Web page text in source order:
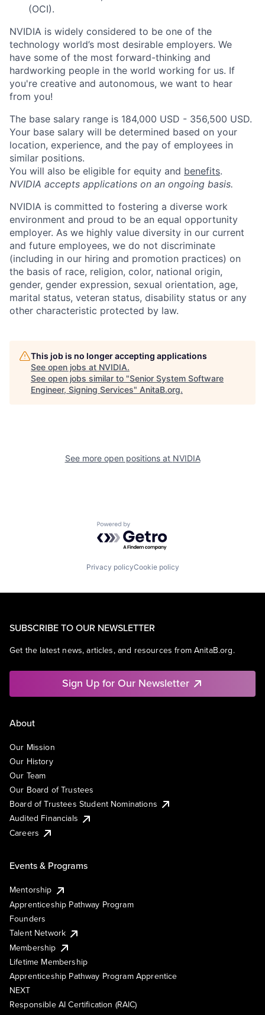
(OCI).
NVIDIA is widely considered to be one of the
technology world’s most desirable employers. We
have some of the most forward-thinking and
hardworking people in the world working for us. If
you're creative and autonomous, we want to hear
from you!
The base salary range is 184,000 USD - 356,500 USD.
Your base salary will be determined based on your
location, experience, and the pay of employees in
similar positions.
You will also be eligible for equity and benefits.
NVIDIA accepts applications on an ongoing basis.
NVIDIA is committed to fostering a diverse work
environment and proud to be an equal opportunity
employer. As we highly value diversity in our current
and future employees, we do not discriminate
(including in our hiring and promotion practices) on
the basis of race, religion, color, national origin,
gender, gender expression, sexual orientation, age,
marital status, veteran status, disability status or any
other characteristic protected by law.
This job is no longer accepting applications
See open jobs at NVIDIA.
See open jobs similar to "Senior System Software
Engineer, Signing Services" AnitaB.org.
See more open positions at NVIDIA
Powered by Getro.com
Privacy policyCookie policy
SUBSCRIBE TO OUR NEWSLETTER
Get the latest news, articles, and resources from AnitaB.org.
Sign Up for Our Newsletter
About
Our Mission
Our History
Our Team
Our Board of Trustees
Board of Trustees Student Nominations
Audited Financials
Careers
Events & Programs
Mentorship
Apprenticeship Pathway Program
Founders
Talent Network
Membership
Lifetime Membership
Apprenticeship Pathway Program Apprentice
NEXT
Responsible AI Certification (RAIC)